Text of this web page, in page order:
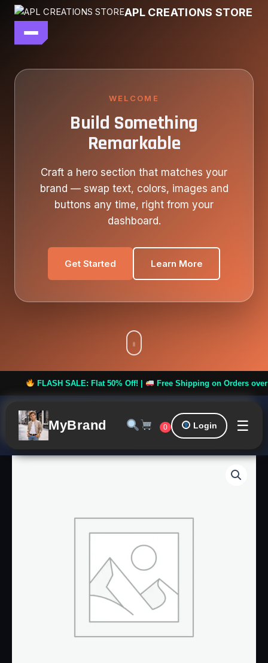
APL CREATIONS STORE
main file
WELCOME
Build Something
Remarkable
Craft a hero section that matches your
brand — swap text, colors, images and
buttons any time, right from your
dashboard.
Get Started Learn More
SALE: Flat 50% Off! | Free Shipping on Orders over ₹999
MyBrand 0 Login ☰
Skip
content
Men